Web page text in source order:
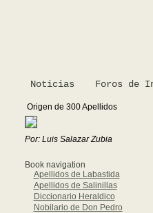
Noticias Foros de
Origen de 300 Apellidos
Por: Luis Salazar Zubia
Book navigation
Apellidos de Labastida
Apellidos de Salinillas
Diccionario Heraldico
Nobilario de Don Pedro